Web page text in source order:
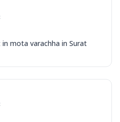
mota varachha in Surat